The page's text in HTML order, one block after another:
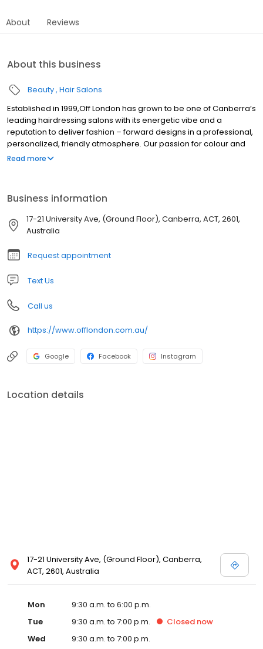
About Reviews
About this business
Beauty Hair Salons
Established in 1999,Off London has grown to be one of Canberra’s
leading hairdressing salons with its energetic vibe and a
reputation to deliver fashion – forward designs in a professional,
personalized, friendly atmosphere. Our passion for colour and
cutting and our flexibility to constantly reinvent ourselves in order
Read more
Business information
17-21 University Ave, (Ground Floor), Canberra, ACT, 2601,
Australia
Request appointment
Text Us
Call us
https://www.offlondon.com.au/
Google Facebook Instagram
Location details
17-21 University Ave, (Ground Floor), Canberra,
ACT, 2601, Australia
Mon
9:30 a.m. to 6:00 p.m.
Tue
9:30 a.m. to 7:00 p.m. Closed now
Wed
9:30 a.m. to 7:00 p.m.